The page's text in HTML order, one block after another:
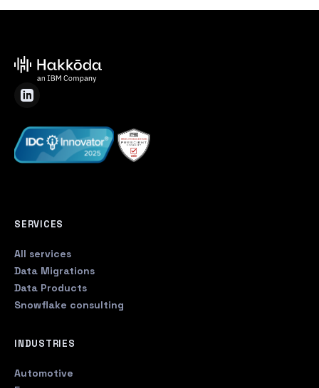
SERVICES
All services
Data Migrations
Data Products
Snowflake consulting
INDUSTRIES
Automotive